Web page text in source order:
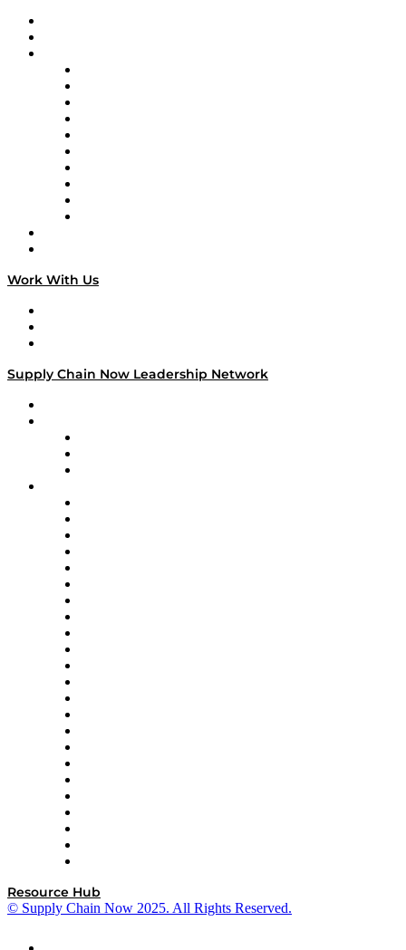
Work With Us
Supply Chain Now Leadership Network
Resource Hub
© Supply Chain Now 2025. All Rights Reserved.